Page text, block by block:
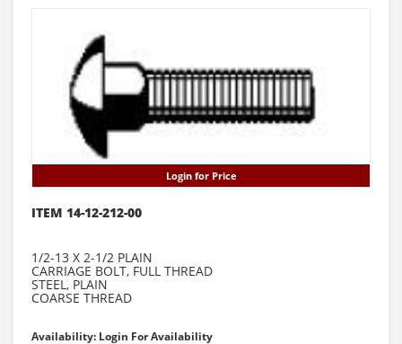
Login for Price
ITEM 14-12-212-00
1/2-13 X 2-1/2 PLAIN
CARRIAGE BOLT, FULL THREAD
STEEL, PLAIN
COARSE THREAD
Availability: Login For Availability